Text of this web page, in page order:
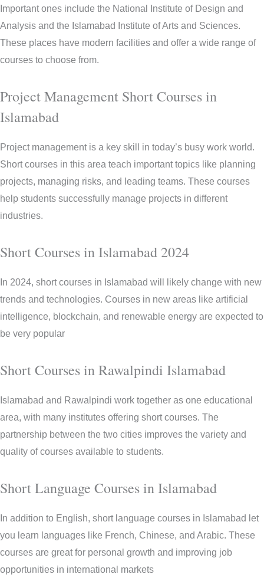
Important ones include the National Institute of Design and
Analysis and the Islamabad Institute of Arts and Sciences.
These places have modern facilities and offer a wide range of
courses to choose from.
Project Management Short Courses in
Islamabad
Project management is a key skill in today’s busy work world.
Short courses in this area teach important topics like planning
projects, managing risks, and leading teams. These courses
help students successfully manage projects in different
industries.
Short Courses in Islamabad 2024
In 2024, short courses in Islamabad will likely change with new
trends and technologies. Courses in new areas like artificial
intelligence, blockchain, and renewable energy are expected to
be very popular
Short Courses in Rawalpindi Islamabad
Islamabad and Rawalpindi work together as one educational
area, with many institutes offering short courses. The
partnership between the two cities improves the variety and
quality of courses available to students.
Short Language Courses in Islamabad
In addition to English, short language courses in Islamabad let
you learn languages like French, Chinese, and Arabic. These
courses are great for personal growth and improving job
opportunities in international markets